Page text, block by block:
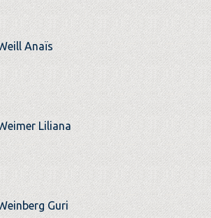
Anaïs
Liliana
Guri